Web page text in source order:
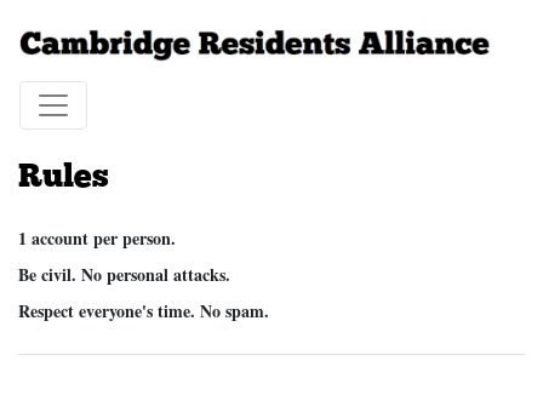
Rules
1 account per person.
Be civil. No personal attacks.
Respect everyone's time. No spam.